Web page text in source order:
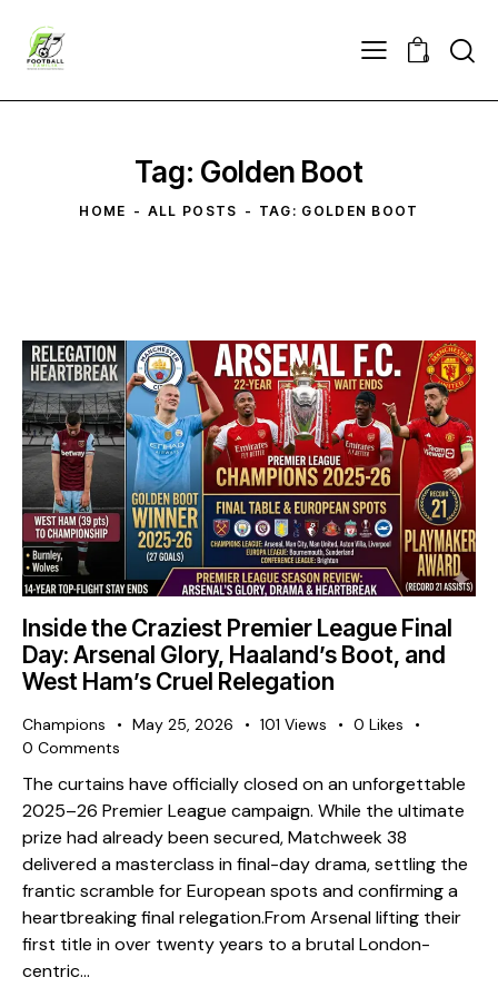
0
Tag: Golden Boot
HOME ALL POSTS TAG: GOLDEN BOOT
Inside the Craziest Premier League Final
Day: Arsenal Glory, Haaland’s Boot, and
West Ham’s Cruel Relegation
Champions May 25, 2026 101 Views 0 Likes
0 Comments
The curtains have officially closed on an unforgettable
2025–26 Premier League campaign. While the ultimate
prize had already been secured, Matchweek 38
delivered a masterclass in final-day drama, settling the
frantic scramble for European spots and confirming a
heartbreaking final relegation. ​From Arsenal lifting their
first title in over twenty years to a brutal London-
centric…